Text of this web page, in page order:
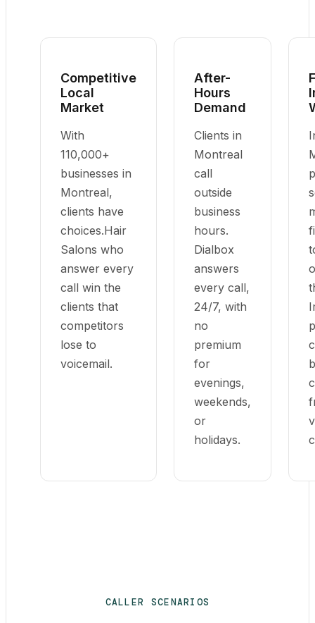
Competitive
Local
Market
With
110,000+
businesses in
Montreal,
clients have
choices.Hair
Salons who
answer every
call win the
clients that
competitors
lose to
voicemail.
After-
Hours
Demand
Clients in
Montreal
call
outside
business
hours.
Dialbox
answers
every call,
24/7, with
no
premium
for
evenings,
weekends,
or
holidays.
CALLER SCENARIOS